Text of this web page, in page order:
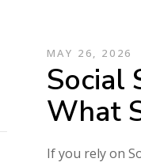
MAY 26, 2026
Social
What
If you rely on